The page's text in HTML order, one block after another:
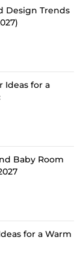
Design Trends
Ideas for a
Baby Room
for a Warm